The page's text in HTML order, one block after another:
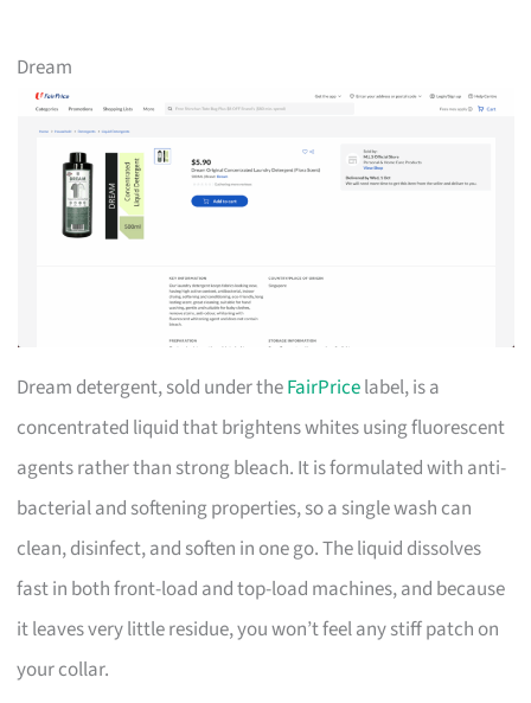
Dream
Dream detergent, sold under theFairPricelabel, is a
concentrated liquid that brightens whites using fluorescent
agents rather than strong bleach. It is formulated with anti-
bacterial and softening properties, so a single wash can
clean, disinfect, and soften in one go. The liquid dissolves
fast in both front-load and top-load machines, and because
it leaves very little residue, you won’t feel any stiff patch on
your collar.